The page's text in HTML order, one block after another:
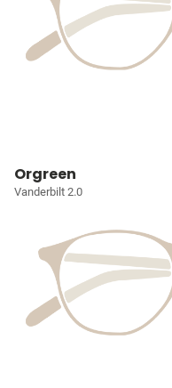
Orgreen
Vanderbilt 2.0